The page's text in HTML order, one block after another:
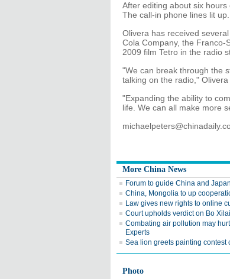
After editing about six
The call-in phone lines lit up.
Olivera has received
Cola Company, the Franco-
2009 film Tetro in the radio
"We can break through the
talking on the radio," Olivera
"Expanding the ability to
life. We can all make more
More China News
Forum to guide China and Japan
China, Mongolia to up
Law gives new rights to online
Court upholds verdict on Bo Xilai
Combating air pollution may
Experts
Sea lion greets painting contest
Photo